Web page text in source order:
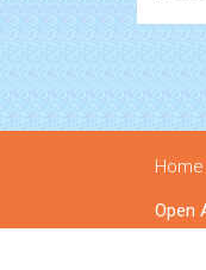
Home
Open